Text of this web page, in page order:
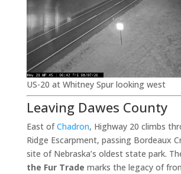
US-20 at Whitney Spur looking west
Leaving Dawes County
East ofChadron, Highway 20 climbs
Ridge Escarpment, passing Bordeaux
site of Nebraska’s oldest state park.
the Fur Trade marks the legacy of